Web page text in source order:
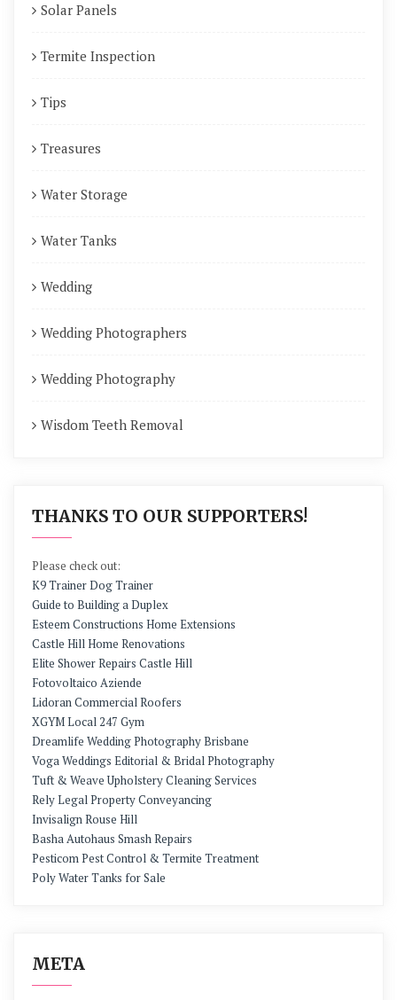
Solar Panels
Termite Inspection
Tips
Treasures
Water Storage
Water Tanks
Wedding
Wedding Photographers
Wedding Photography
Wisdom Teeth Removal
THANKS TO OUR SUPPORTERS!
Please check out:
K9 Trainer Dog Trainer
Guide to Building a Duplex
Esteem Constructions Home Extensions
Castle Hill Home Renovations
Elite Shower Repairs Castle Hill
Fotovoltaico Aziende
Lidoran Commercial Roofers
XGYM Local 247 Gym
Dreamlife Wedding Photography Brisbane
Voga Weddings Editorial & Bridal Photography
Tuft & Weave Upholstery Cleaning Services
Rely Legal Property Conveyancing
Invisalign Rouse Hill
Basha Autohaus Smash Repairs
Pesticom Pest Control & Termite Treatment
Poly Water Tanks for Sale
META